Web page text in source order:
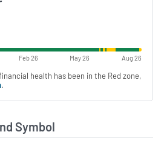
Feb 26 May 26 Aug 26
health has been in the Red zone,
.
Symbol